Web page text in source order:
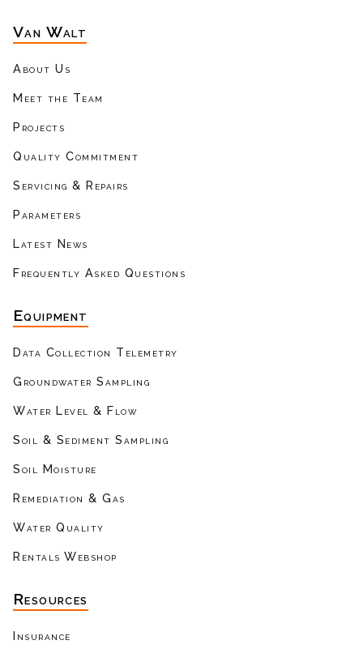
Van Walt
About Us
Meet the Team
Projects
Quality Commitment
Servicing & Repairs
Parameters
Latest News
Frequently Asked Questions
Equipment
Data Collection Telemetry
Groundwater Sampling
Water Level & Flow
Soil & Sediment Sampling
Soil Moisture
Remediation & Gas
Water Quality
Rentals Webshop
Resources
Insurance